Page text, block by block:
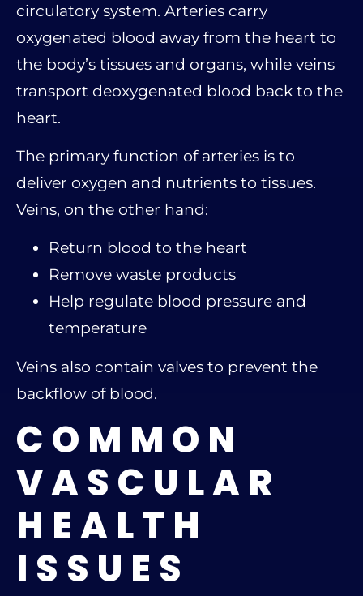
circulatory system. Arteries carry
oxygenated blood away from the heart to
the body’s tissues and organs, while veins
transport deoxygenated blood back to the
heart.
The primary function of arteries is to
deliver oxygen and nutrients to tissues.
Veins, on the other hand:
Return blood to the heart
Remove waste products
Help regulate blood pressure and
temperature
Veins also contain valves to prevent the
backflow of blood.
COMMON
VASCULAR
HEALTH
ISSUES